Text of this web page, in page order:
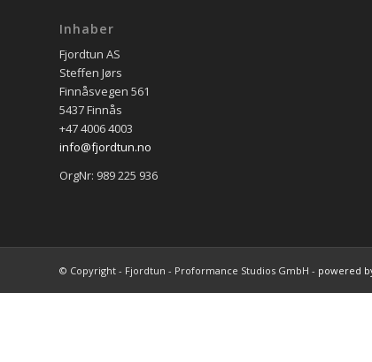
Inhaber
Fjordtun AS
Steffen Jørs
Finnåsvegen 561
5437 Finnås
+47 4006 4003
info@fjordtun.no
OrgNr: 989 225 936
© Copyright - Fjordtun - Proformance Studios GmbH - powered